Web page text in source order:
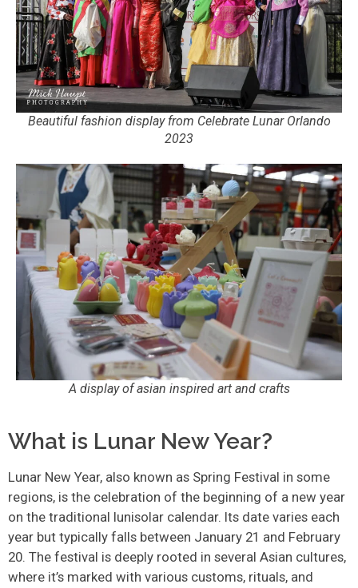
Beautiful fashion display from Celebrate Lunar Orlando
2023
A display of asian inspired art and crafts
What is Lunar New Year?
Lunar New Year, also known as Spring Festival in some
regions, is the celebration of the beginning of a new year
on the traditional lunisolar calendar. Its date varies each
year but typically falls between January 21 and February
20. The festival is deeply rooted in several Asian cultures,
where it’s marked with various customs, rituals, and